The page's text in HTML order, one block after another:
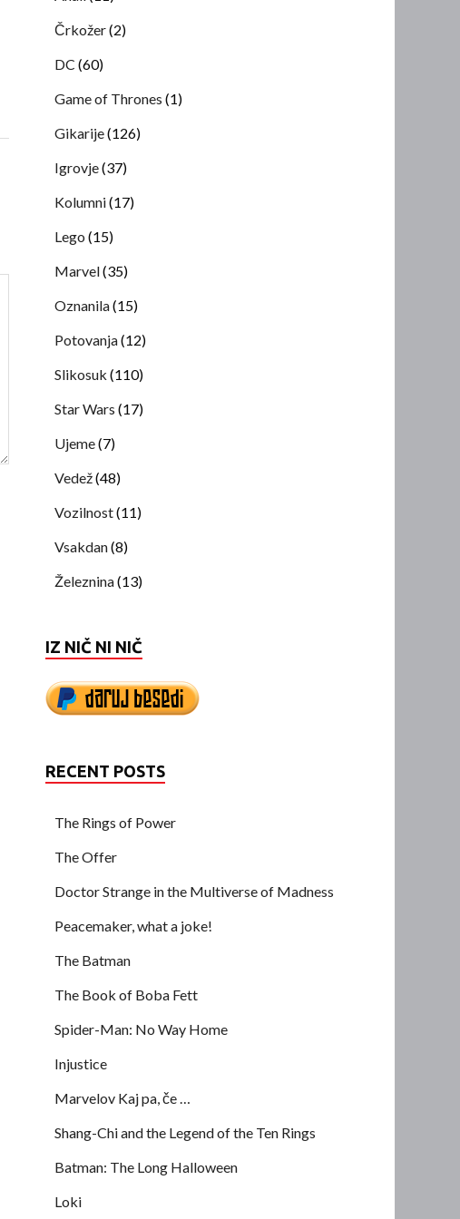
Črkožer(2)
DC (60)
Game of Thrones (1)
Gikarije(126)
Igrovje(37)
Kolumni(17)
Lego (15)
Marvel(35)
Oznanila(15)
Potovanja(12)
Slikosuk (110)
Star Wars (17)
Ujeme(7)
Vedež(48)
Vozilnost(11)
Vsakdan(8)
Železnina(13)
IZ NIČ NI NIČ
RECENT POSTS
The Rings of Power
The Offer
Doctor Strange in the Multiverse of Madness
Peacemaker, what a joke!
The Batman
The Book of Boba Fett
Spider-Man: No Way Home
Injustice
Marvelov Kaj pa, če …
Shang-Chi and the Legend of the Ten Rings
Batman: The Long Halloween
Loki